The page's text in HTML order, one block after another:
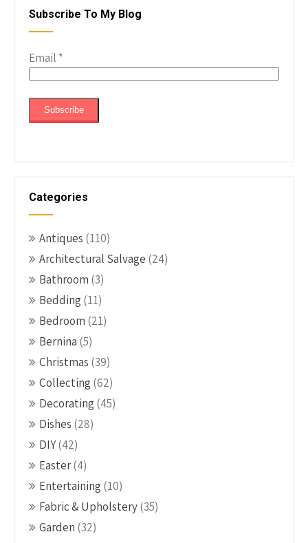
Subscribe To My Blog
Email *
Categories
Antiques (110)
Architectural Salvage (24)
Bathroom (3)
Bedding (11)
Bedroom (21)
Bernina (5)
Christmas (39)
Collecting (62)
Decorating (45)
Dishes (28)
DIY(42)
Easter(4)
Entertaining (10)
Fabric & Upholstery(35)
Garden (32)